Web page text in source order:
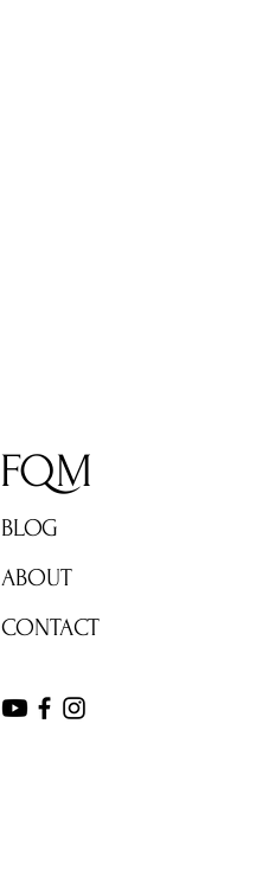
FQM
BLOG
ABOUT
CONTACT